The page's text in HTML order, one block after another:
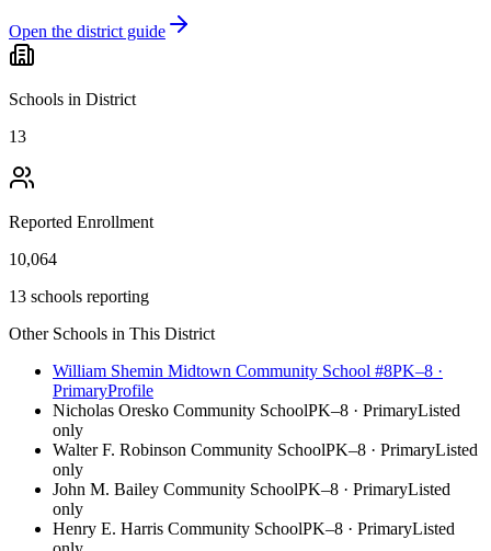
Open the district guide
Schools in District
13
Reported Enrollment
10,064
13 schools reporting
Other Schools in This District
William Shemin Midtown Community School #8PK–8 ·
PrimaryProfile
Nicholas Oresko Community SchoolPK–8 · PrimaryListed
only
Walter F. Robinson Community SchoolPK–8 · PrimaryListed
only
John M. Bailey Community SchoolPK–8 · PrimaryListed
only
Henry E. Harris Community SchoolPK–8 · PrimaryListed